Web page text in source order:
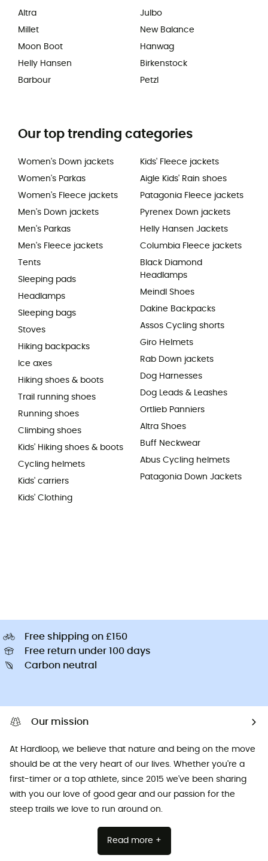
Altra
Millet
Moon Boot
Helly Hansen
Barbour
Julbo
New Balance
Hanwag
Birkenstock
Petzl
Our top trending categories
Women's Down jackets
Women's Parkas
Women's Fleece jackets
Men's Down jackets
Men's Parkas
Men's Fleece jackets
Tents
Sleeping pads
Headlamps
Sleeping bags
Stoves
Hiking backpacks
Ice axes
Hiking shoes & boots
Trail running shoes
Running shoes
Climbing shoes
Kids' Hiking shoes & boots
Cycling helmets
Kids' carriers
Kids' Clothing
Kids' Fleece jackets
Aigle Kids' Rain shoes
Patagonia Fleece jackets
Pyrenex Down jackets
Helly Hansen Jackets
Columbia Fleece jackets
Black Diamond
Headlamps
Meindl Shoes
Dakine Backpacks
Assos Cycling shorts
Giro Helmets
Rab Down jackets
Dog Harnesses
Dog Leads & Leashes
Ortlieb Panniers
Altra Shoes
Buff Neckwear
Abus Cycling helmets
Patagonia Down Jackets
Free shipping on £150
Free return under 100 days
Carbon neutral
Our mission
At Hardloop, we believe that nature and being on the move
should be at the very heart of our lives. Whether you're a
first-timer or a top athlete, since 2015 we've been sharing
with you our love of good gear and our passion for the
steep trails we love to run around on.
Read more +